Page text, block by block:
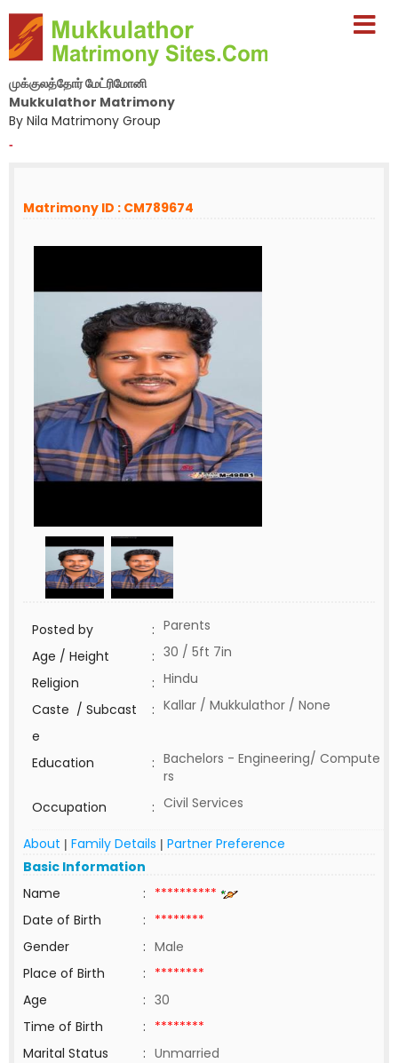
முக்குலத்தோர் மேட்ரிமோனி
Mukkulathor Matrimony
By Nila Matrimony Group
-
Matrimony ID : CM789674
Posted by : Parents
Age / Height
: 30 / 5ft 7in
Religion
: Hindu
Caste / Subcast
e
: Kallar / Mukkulathor / None
Education : Bachelors - Engineering/ Compute
rs
Occupation
: Civil Services
About | Family Details | Partner Preference
Basic Information
Name
: **********
Date of Birth
: ********
Gender
: Male
Place of Birth
: ********
Age
: 30
Time of Birth
: ********
Marital Status
: Unmarried